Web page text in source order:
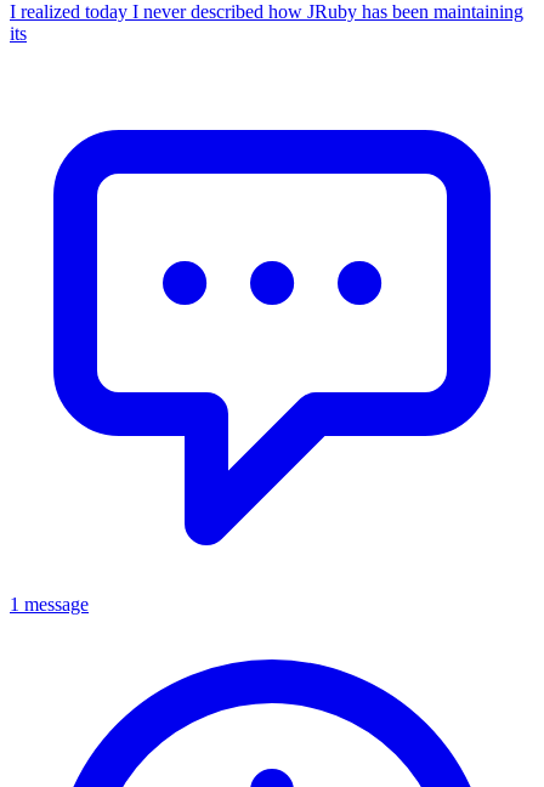
I realized today I never described how JRuby has been maintaining
its
1 message